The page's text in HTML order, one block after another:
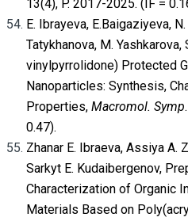
13(4), P. 2017-2025. (IF =
E. Ibrayeva, E.Baigaziyeva,
Tatykhanova, M.
vinylpyrrolidone) Protected
Nanoparticles: Synthesis,
Properties, Macromol. Symp
0.47).
Zhanar E. Ibraeva, Assiya A.
Sarkyt E. Kudaibergenov,
Characterization of Organic
Materials Based on